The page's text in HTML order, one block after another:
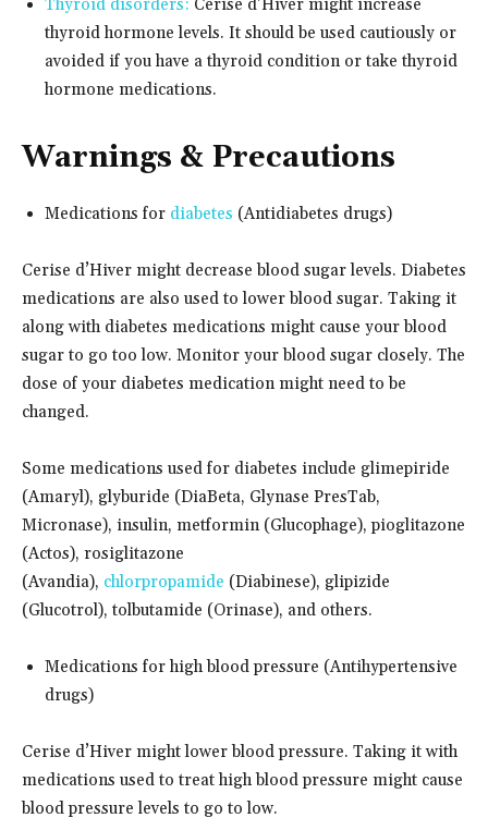
Thyroid disorders: Cerise d’Hiver might increase
thyroid hormone levels. It should be used cautiously or
avoided if you have a thyroid condition or take thyroid
hormone medications.
Warnings & Precautions
Medications for diabetes (Antidiabetes drugs)
Cerise d’Hiver might decrease blood sugar levels. Diabetes
medications are also used to lower blood sugar. Taking it
along with diabetes medications might cause your blood
sugar to go too low. Monitor your blood sugar closely. The
dose of your diabetes medication might need to be
changed.
Some medications used for diabetes include glimepiride
(Amaryl), glyburide (DiaBeta, Glynase PresTab,
Micronase), insulin, metformin (Glucophage), pioglitazone
(Actos), rosiglitazone
(Avandia), chlorpropamide (Diabinese), glipizide
(Glucotrol), tolbutamide (Orinase), and others.
Medications for high blood pressure (Antihypertensive
drugs)
Cerise d’Hiver might lower blood pressure. Taking it with
medications used to treat high blood pressure might cause
blood pressure levels to go to low.